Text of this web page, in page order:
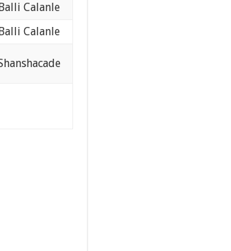
Balli Calanle
Balli Calanle